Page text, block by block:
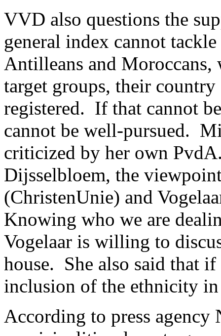
VVD also questions the
general index cannot
Antilleans and
target groups, their
registered. If that cannot
cannot be well-pursued.
criticized by her own
Dijsselbloem, the
(ChristenUnie) and
Knowing who we are
Vogelaar is willing to
house. She also said that
inclusion of the ethnicity
According to press